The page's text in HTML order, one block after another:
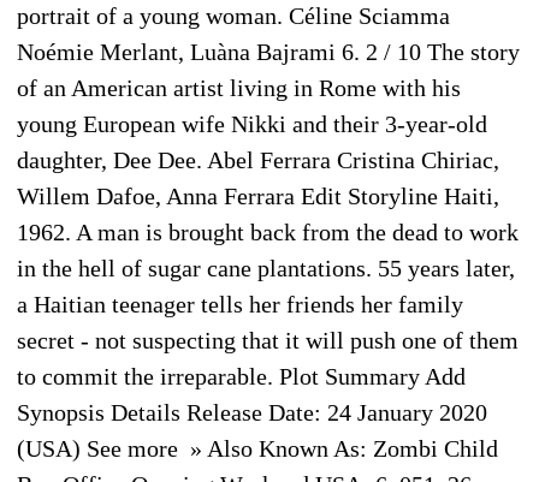
portrait of a young woman. Céline Sciamma
Noémie Merlant, Luàna Bajrami 6. 2 / 10 The story
of an American artist living in Rome with his
young European wife Nikki and their 3-year-old
daughter, Dee Dee. Abel Ferrara Cristina Chiriac,
Willem Dafoe, Anna Ferrara Edit Storyline Haiti,
1962. A man is brought back from the dead to work
in the hell of sugar cane plantations. 55 years later,
a Haitian teenager tells her friends her family
secret - not suspecting that it will push one of them
to commit the irreparable. Plot Summary Add
Synopsis Details Release Date: 24 January 2020
(USA) See more » Also Known As: Zombi Child